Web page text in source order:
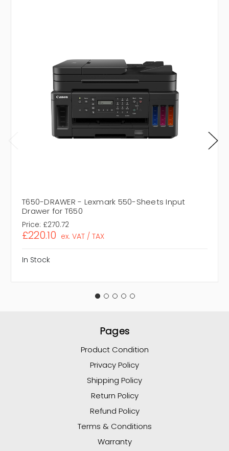
T650-DRAWER - Lexmark 550-Sheets Input
Drawer for T650
Price: £270.72
£220.10 ex. VAT / TAX
In Stock
Pages
Product Condition
Privacy Policy
Shipping Policy
Return Policy
Refund Policy
Terms & Conditions
Warranty